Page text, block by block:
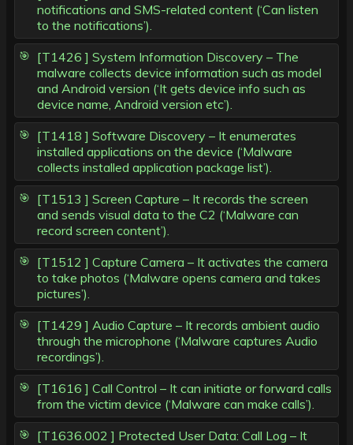
notifications and SMS-related content (‘Can listen
to the notifications’).
[T1426 ] System Information Discovery – The
malware collects device information such as model
and Android version (‘It gets device info such as
device name, Android version etc’).
[T1418 ] Software Discovery – It enumerates
installed applications on the device (‘Malware
collects installed application package list’).
[T1513 ] Screen Capture – It records the screen
and sends visual data to the C2 (‘Malware can
record screen content’).
[T1512 ] Capture Camera – It activates the camera
to take photos (‘Malware opens camera and takes
pictures’).
[T1429 ] Audio Capture – It records ambient audio
through the microphone (‘Malware captures Audio
recordings’).
[T1616 ] Call Control – It can initiate or forward calls
from the victim device (‘Malware can make calls’).
[T1636.002 ] Protected User Data: Call Log – It